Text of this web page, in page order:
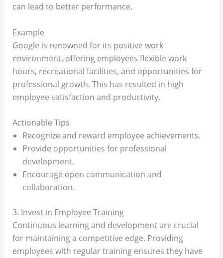
can lead to better performance.
Example
Google is renowned for its positive work
environment, offering employees flexible work
hours, recreational facilities, and opportunities for
professional growth. This has resulted in high
employee satisfaction and productivity.
Actionable Tips
Recognize and reward employee achievements.
Provide opportunities for professional
development.
Encourage open communication and
collaboration.
3. Invest in Employee Training
Continuous learning and development are crucial
for maintaining a competitive edge. Providing
employees with regular training ensures they have